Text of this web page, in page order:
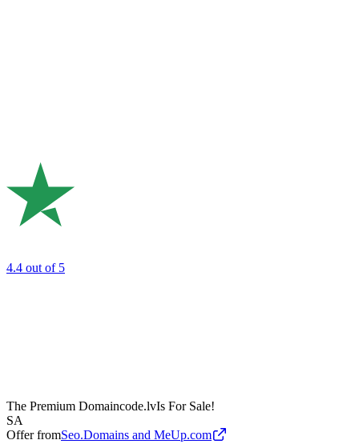
4.4 out of 5
The Premium Domaincode.lvIs For Sale!
SA
Offer fromSeo.Domains and MeUp.com